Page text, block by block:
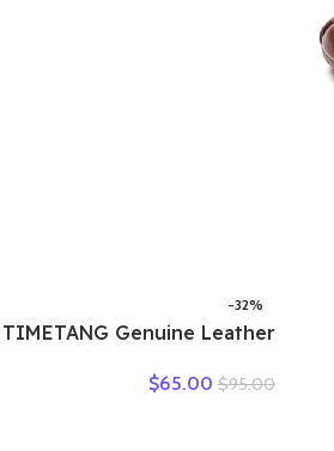
-32%
TIMETANG Genuine Leather
Women Flats Ballet Spring
$95.00
$65.00